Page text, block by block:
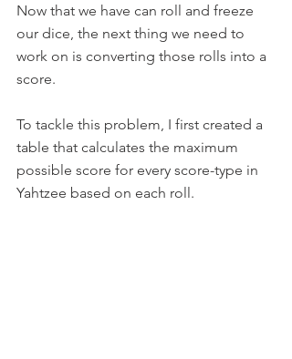
Now that we have can roll and freeze
our dice, the next thing we need to
work on is converting those rolls into a
score.
To tackle this problem, I first created a
table that calculates the maximum
possible score for every score-type in
Yahtzee based on each roll.